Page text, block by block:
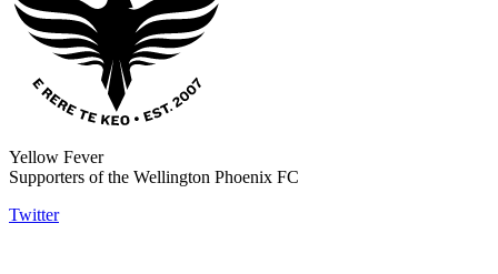
Yellow Fever
Supporters of the Wellington Phoenix FC
Twitter